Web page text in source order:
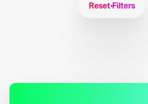
Reset Filters